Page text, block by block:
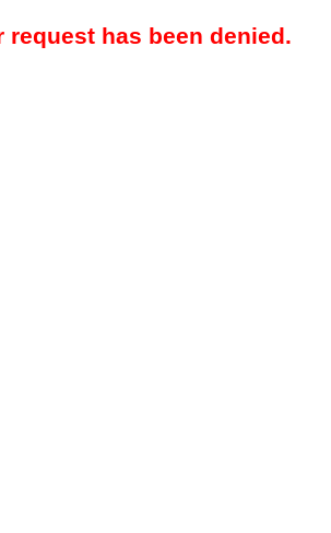
request has been denied.